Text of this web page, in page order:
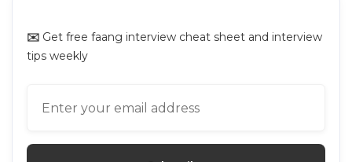
✉️ Get free faang interview cheat sheet and interview
tips weekly